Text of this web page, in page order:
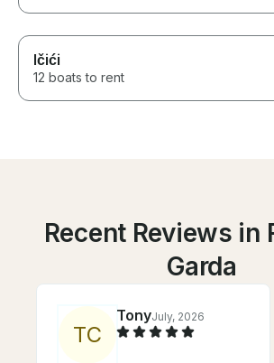
Ičići
12 boats to rent
Recent Reviews in
Garda
TC
TonyJuly, 2026